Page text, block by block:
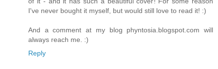
I've never bought it myself, but would still love to read it! :)
And a comment at my blog phyntosia.blogspot.com will
always reach me. :)
Reply